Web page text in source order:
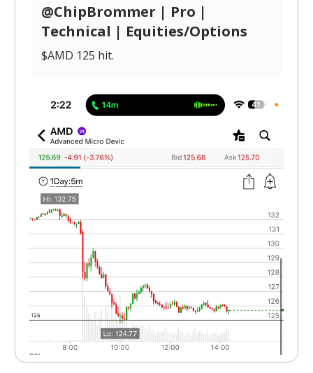
@ChipBrommer | Pro |
Technical | Equities/Options
$AMD 125 hit.